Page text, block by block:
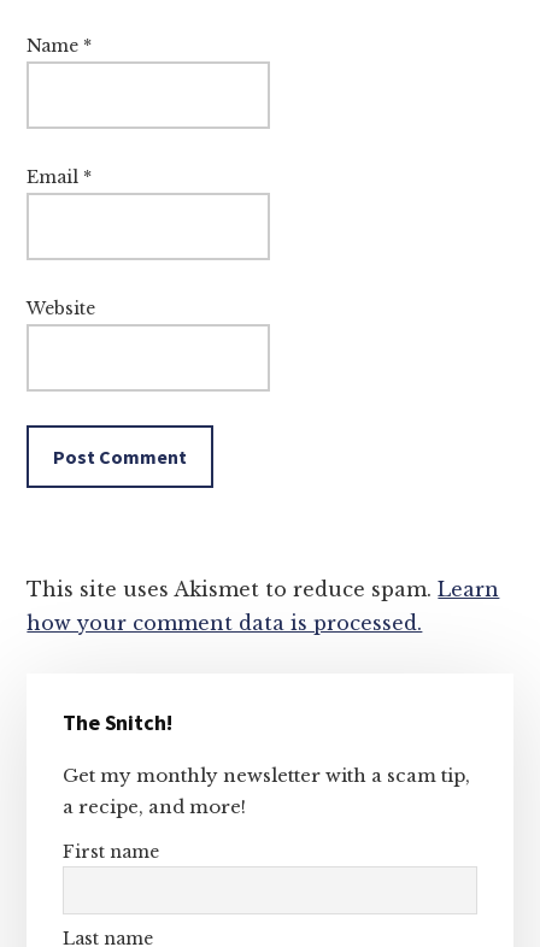
Name *
Email *
Website
This site uses Akismet to reduce spam.Learn
how your comment data is processed.
Sidebar
The Snitch!
Get my monthly newsletter with a scam tip,
a recipe, and more!
First name
Last name